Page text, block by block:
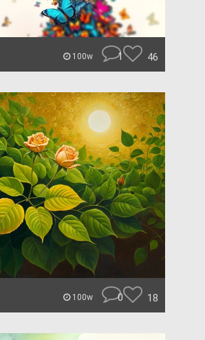
100w 1 46
100w 0 18